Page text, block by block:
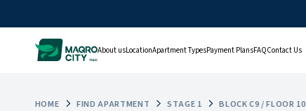
About usLocationApartment TypesPayment PlansFAQContact Us
HOME FIND APARTMENT STAGE 1 BLOCK C9 / FLOOR 10